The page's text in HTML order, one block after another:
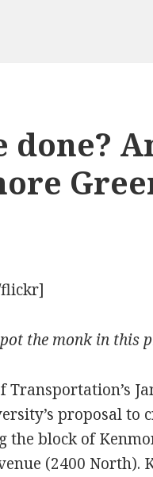
done?
the monk in this
Transportation’s
proposal to
the block of
(2400 North).